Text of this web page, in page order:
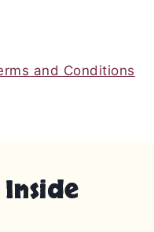
and Conditions